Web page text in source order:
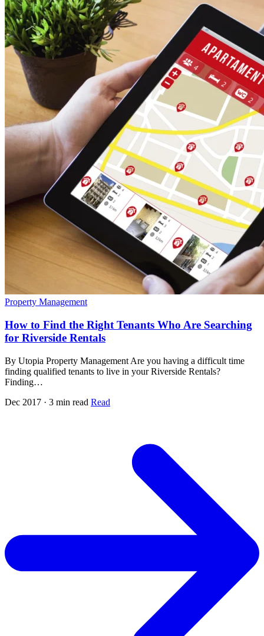
Property Management
How to Find the Right Tenants Who Are Searching
for Riverside Rentals
By Utopia Property Management Are you having a difficult time
finding qualified tenants to live in your Riverside Rentals?
Finding…
Dec 2017 · 3 min read Read